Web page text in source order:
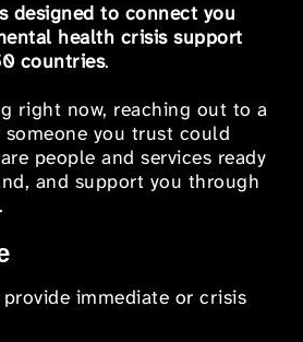
designed to connect you
health crisis support
countries.
right now, reaching out to a
you trust could
people and services ready
and support you through
provide immediate or crisis